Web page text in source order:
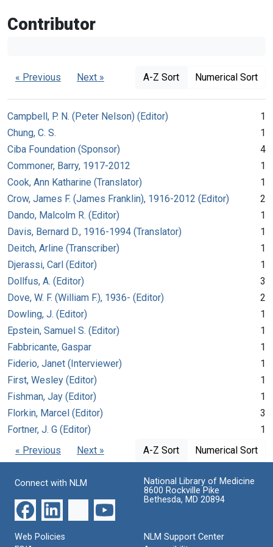
Contributor
« Previous Next » A-Z Sort Numerical Sort
Campbell, P. N. (Peter Nelson) (Editor)
1
Chung, C. S.
1
Ciba Foundation (Sponsor)
4
Commoner, Barry, 1917-2012
1
Cook, Ann Katharine (Translator)
1
Crow, James F. (James Franklin), 1916-2012 (Editor)
2
Dando, Malcolm R. (Editor)
1
Davis, Bernard D., 1916-1994 (Translator)
1
Deitch, Arline (Transcriber)
1
Djerassi, Carl (Editor)
1
Dollfus, A. (Editor)
3
Dove, W. F. (William F.), 1936- (Editor)
2
Dowling, J. (Editor)
1
Epstein, Samuel S. (Editor)
1
Fabbricante, Gaspar
1
Fiderio, Janet (Interviewer)
1
First, Wesley (Editor)
1
Fishman, Jay (Editor)
1
Florkin, Marcel (Editor)
3
Fortner, J. G (Editor)
1
« Previous
Next » A-Z Sort Numerical Sort
Connect with NLM
National Library of Medicine
8600 Rockville Pike
Bethesda, MD 20894
Web Policies
NLM Support Center